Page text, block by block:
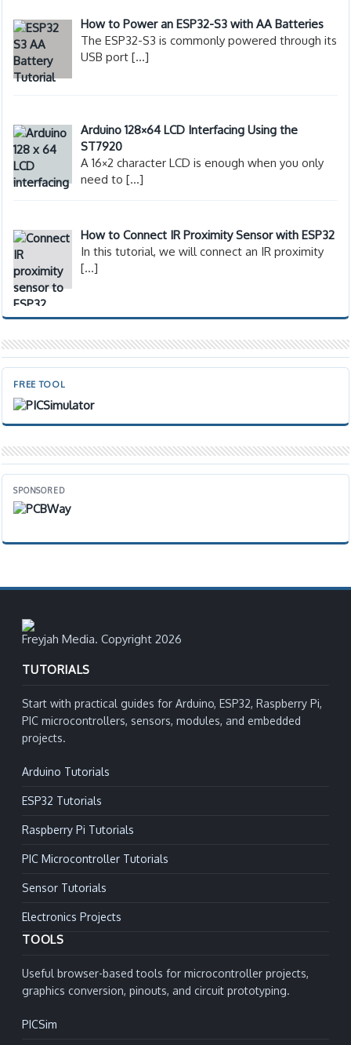
How to Power an ESP32-S3 with AA Batteries
The ESP32-S3 is commonly powered through its
USB port[…]
Arduino 128×64 LCD Interfacing Using the
ST7920
A 16×2 character LCD is enough when you only
need to[…]
How to Connect IR Proximity Sensor with ESP32
In this tutorial, we will connect an IR proximity
[…]
FREE TOOL
SPONSORED
Freyjah Media. Copyright 2026
TUTORIALS
Start with practical guides for Arduino, ESP32, Raspberry Pi,
PIC microcontrollers, sensors, modules, and embedded
projects.
Arduino Tutorials
ESP32 Tutorials
Raspberry Pi Tutorials
PIC Microcontroller Tutorials
Sensor Tutorials
Electronics Projects
TOOLS
Useful browser-based tools for microcontroller projects,
graphics conversion, pinouts, and circuit prototyping.
PICSim